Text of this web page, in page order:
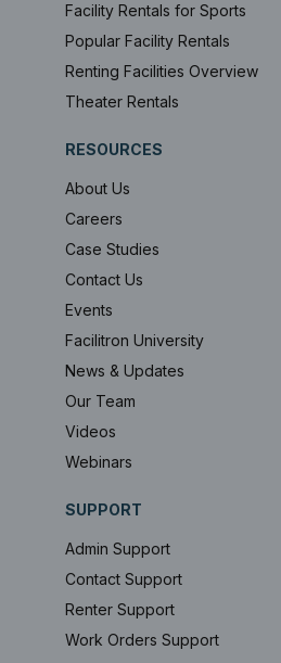
Facility Rentals for Sports
Popular Facility Rentals
Renting Facilities Overview
Theater Rentals
RESOURCES
About Us
Careers
Case Studies
Contact Us
Events
Facilitron University
News & Updates
Our Team
Videos
Webinars
SUPPORT
Admin Support
Contact Support
Renter Support
Work Orders Support